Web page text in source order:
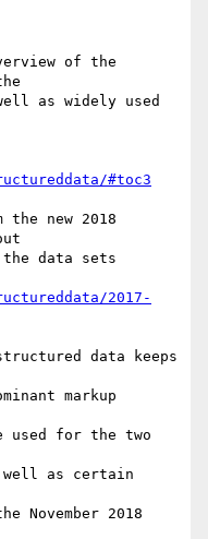
of the
as widely used
#toc3
new 2018
the data sets
2017-
data keeps
markup
used for the two
well as certain
November 2018